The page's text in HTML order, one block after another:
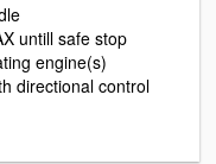
untill safe stop
engine(s)
directional control